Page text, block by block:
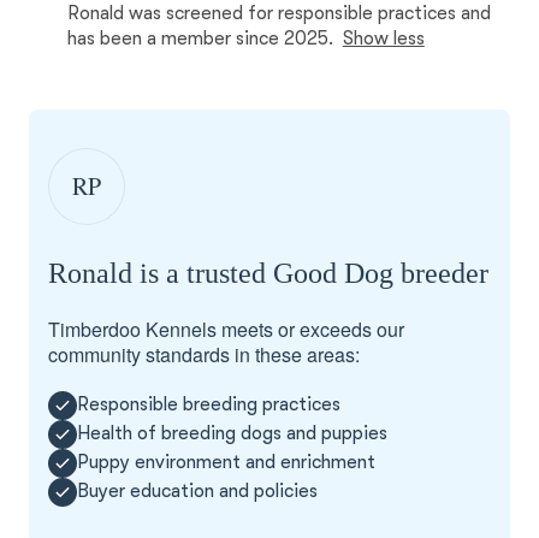
Ronald was screened for responsible practices and
has been a member since 2025. Show less
RP
Ronald is a trusted Good Dog breeder
Timberdoo Kennels meets or exceeds our
community standards in these areas:
Responsible breeding practices
Health of breeding dogs and puppies
Puppy environment and enrichment
Buyer education and policies